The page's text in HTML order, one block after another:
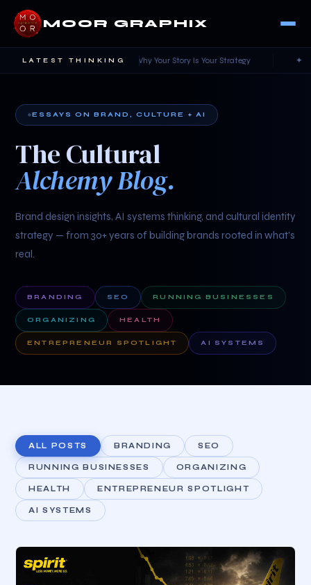
MOOR GRAPHIX
LATEST THINKING
✦ Cultural Alchemy — Why Your Story Is Your Strategy ✦ AI
ESSAYS ON BRAND, CULTURE + AI
The Cultural
Alchemy Blog.
Brand design insights, AI systems thinking, and cultural identity
strategy — from 30+ years of building brands rooted in what's
real.
BRANDING SEO RUNNING BUSINESSES
ORGANIZING HEALTH
ENTREPRENEUR SPOTLIGHT AI SYSTEMS
ALL POSTS BRANDING SEO
RUNNING BUSINESSES ORGANIZING
HEALTH ENTREPRENEUR SPOTLIGHT
AI SYSTEMS